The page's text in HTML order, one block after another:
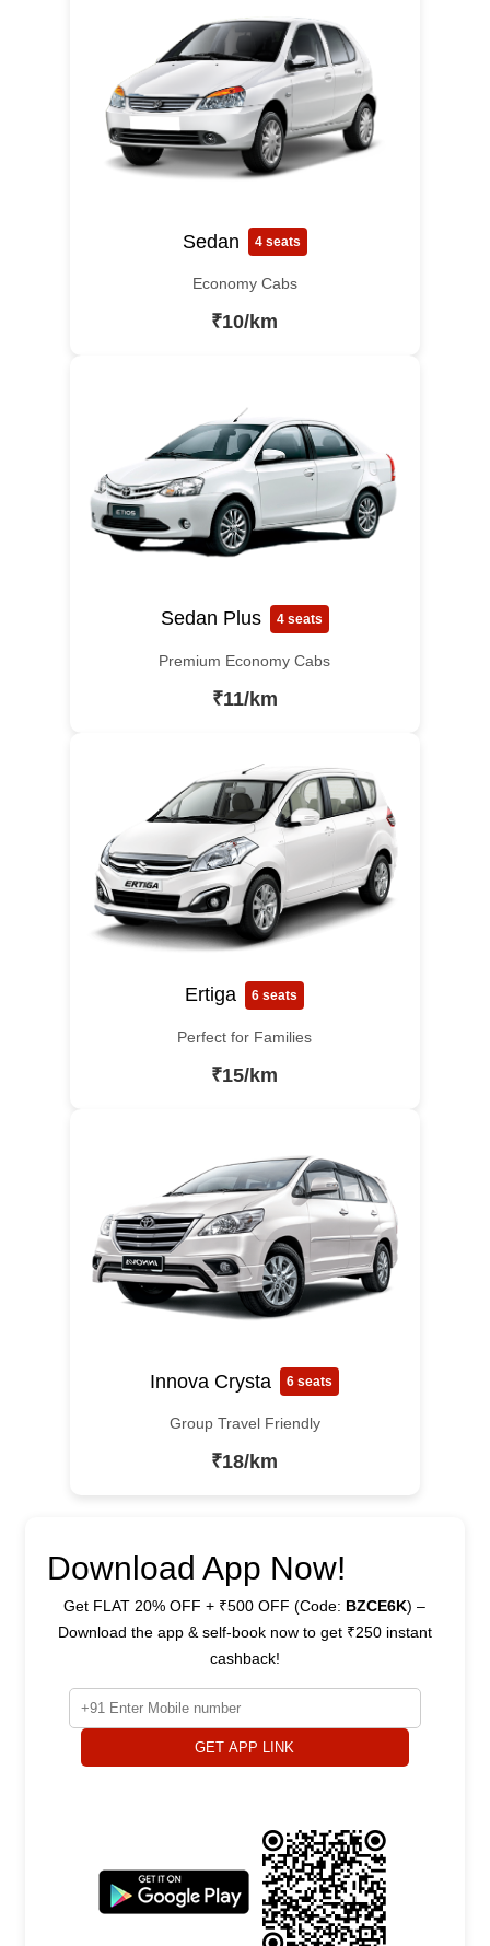
Sedan 4 seats
Economy Cabs
₹10/km
Sedan Plus 4 seats
Premium Economy Cabs
₹11/km
Ertiga 6 seats
Perfect for Families
₹15/km
Innova Crysta 6 seats
Group Travel Friendly
₹18/km
Download App Now!
Get FLAT 20% OFF + ₹500 OFF (Code: BZCE6K) –
Download the app & self-book now to get ₹250 instant
cashback!
GET APP LINK